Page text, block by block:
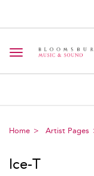
Toggle navigation
Home Artist Pages
Ice-T